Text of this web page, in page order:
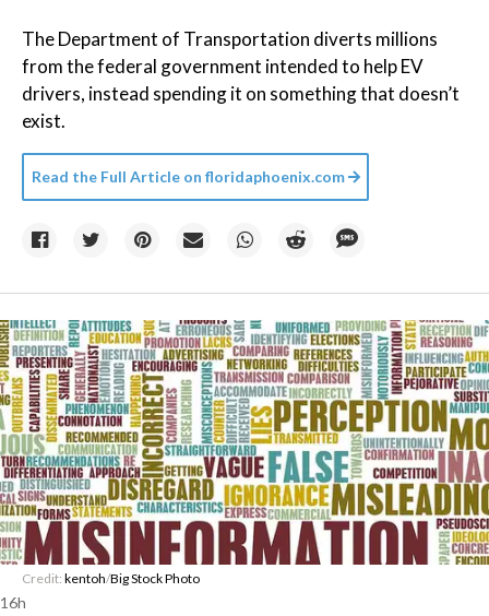
The Department of Transportation diverts millions
from the federal government intended to help EV
drivers, instead spending it on something that doesn’t
exist.
Read the Full Article on floridaphoenix.com
Credit: kentoh/Big Stock Photo
16h